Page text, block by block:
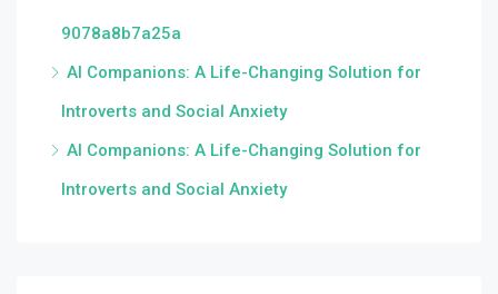
9078a8b7a25a
AI Companions: A Life-Changing Solution for
Introverts and Social Anxiety
AI Companions: A Life-Changing Solution for
Introverts and Social Anxiety